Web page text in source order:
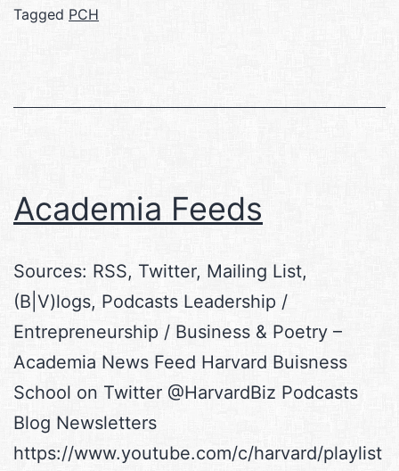
Tagged PCH
Academia Feeds
Sources: RSS, Twitter, Mailing List,
(B|V)logs, Podcasts Leadership /
Entrepreneurship / Business & Poetry –
Academia News Feed Harvard Buisness
School on Twitter @HarvardBiz Podcasts
Blog Newsletters
https://www.youtube.com/c/harvard/playlist